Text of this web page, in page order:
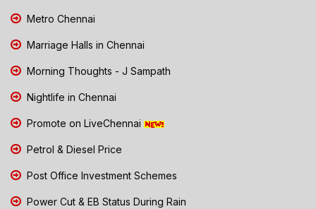
Metro Chennai
Marriage Halls in Chennai
Morning Thoughts - J Sampath
Nightlife in Chennai
Promote on LiveChennai
Petrol & Diesel Price
Post Office Investment Schemes
Power Cut & EB Status During Rain